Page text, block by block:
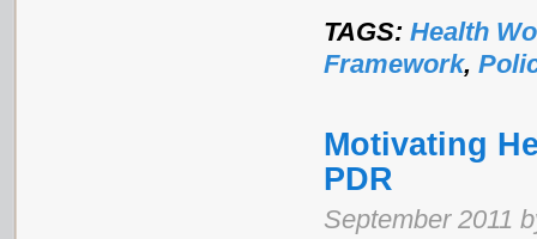
TAGS: Health
Framework,
Motivating
PDR
September 2011